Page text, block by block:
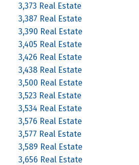
3,373 Real Estate
3,387 Real Estate
3,390 Real Estate
3,405 Real Estate
3,426 Real Estate
3,438 Real Estate
3,500 Real Estate
3,523 Real Estate
3,534 Real Estate
3,576 Real Estate
3,577 Real Estate
3,589 Real Estate
3,656 Real Estate